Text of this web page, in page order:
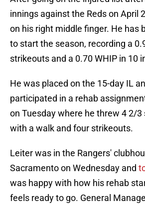
innings against the Reds on April
on his right middle finger. He has
to start the season, recording a
strikeouts and a 0.70 WHIP in 10
He was placed on the 15-day IL
participated in a rehab
on Tuesday where he threw 4 2/
with a walk and four strikeouts.
Leiter was in the Rangers'
Sacramento on Wednesday and
was happy with how his rehab
feels ready to go. General